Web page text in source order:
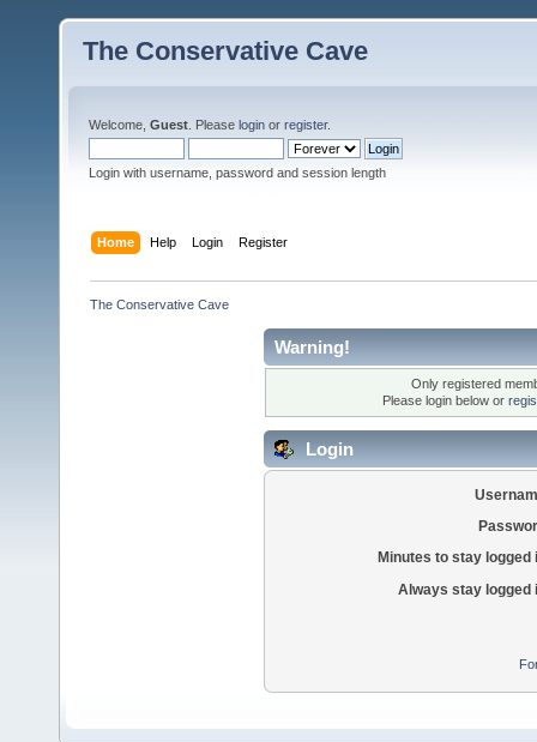
The Conservative Cave
Welcome, Guest . Please login or register.
Login with username, password and session length
Home Help Login Register
The Conservative Cave
Warning!
Only registered
Please login below or
Login
Minutes to stay logged
Always stay logged